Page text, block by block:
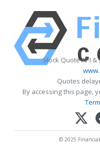
Stock Quote API
Quotes
By accessing this page,
© 2025